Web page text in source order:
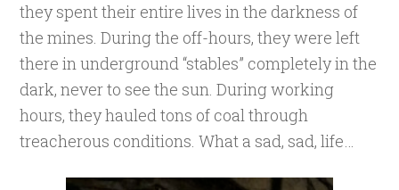
they spent their entire lives in the darkness of
the mines. During the off-hours, they were left
there in underground “stables” completely in the
dark, never to see the sun. During working
hours, they hauled tons of coal through
treacherous conditions. What a sad, sad, life…